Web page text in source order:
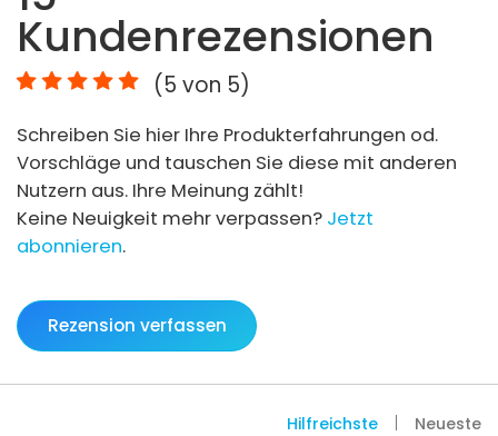
Zubehör
Video
Specs
FAQs
Kundenrezensionen
(5 von 5)
Schreiben Sie hier Ihre Produkterfahrungen od.
Vorschläge und tauschen Sie diese mit anderen
Nutzern aus. Ihre Meinung zählt!
Keine Neuigkeit mehr verpassen? Jetzt
abonnieren.
Rezension verfassen
Hilfreichste
Neueste